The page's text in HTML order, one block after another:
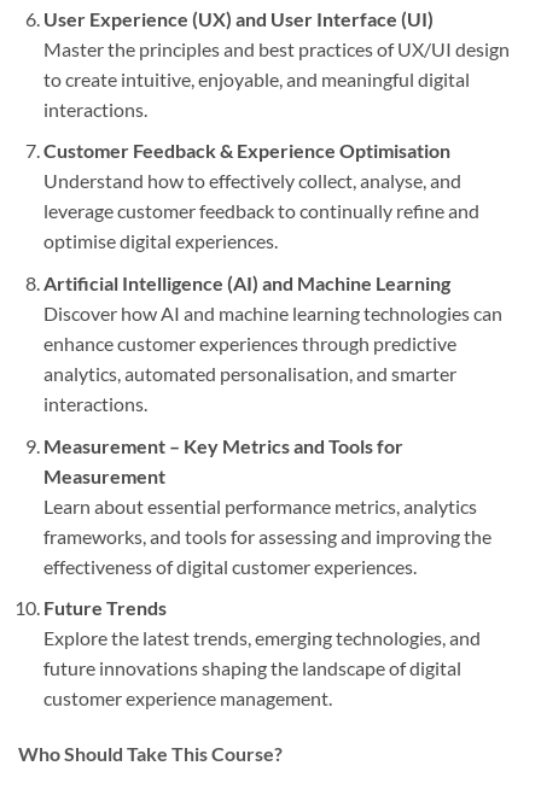
User Experience (UX) and User Interface (UI)
Master the principles and best practices of UX/UI design
to create intuitive, enjoyable, and meaningful digital
interactions.
Customer Feedback & Experience Optimisation
Understand how to effectively collect, analyse, and
leverage customer feedback to continually refine and
optimise digital experiences.
Artificial Intelligence (AI) and Machine Learning
Discover how AI and machine learning technologies can
enhance customer experiences through predictive
analytics, automated personalisation, and smarter
interactions.
Measurement – Key Metrics and Tools for
Measurement
Learn about essential performance metrics, analytics
frameworks, and tools for assessing and improving the
effectiveness of digital customer experiences.
Future Trends
Explore the latest trends, emerging technologies, and
future innovations shaping the landscape of digital
customer experience management.
Who Should Take This Course?